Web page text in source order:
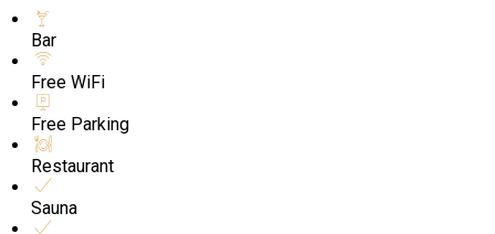
Bar
Free WiFi
Free Parking
Restaurant
Sauna